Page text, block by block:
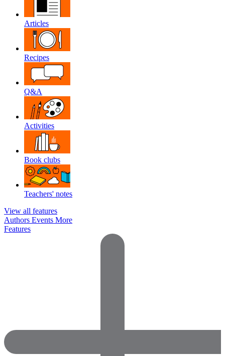
Articles
Recipes
Q&A
Activities
Book clubs
Teachers' notes
View all features
Authors Events More
Features